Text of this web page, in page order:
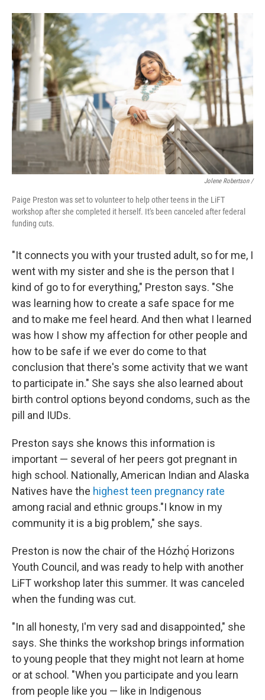
Jolene Robertson/
Paige Preston was set to volunteer to help other teens in the LiFT
workshop after she completed it herself. It's been canceled after federal
funding cuts.
"It connects you with your trusted adult, so for me, I
went with my sister and she is the person that I
kind of go to for everything," Preston says. "She
was learning how to create a safe space for me
and to make me feel heard. And then what I learned
was how I show my affection for other people and
how to be safe if we ever do come to that
conclusion that there's some activity that we want
to participate in." She says she also learned about
birth control options beyond condoms, such as the
pill and IUDs.
Preston says she knows this information is
important — several of her peers got pregnant in
high school. Nationally, American Indian and Alaska
Natives have the highest teen pregnancy rate
among racial and ethnic groups."I know in my
community it is a big problem," she says.
Preston is now the chair of the Hózhǫ́ Horizons
Youth Council, and was ready to help with another
LiFT workshop later this summer. It was canceled
when the funding was cut.
"In all honesty, I'm very sad and disappointed," she
says. She thinks the workshop brings information
to young people that they might not learn at home
or at school. "When you participate and you learn
from people like you — like in Indigenous